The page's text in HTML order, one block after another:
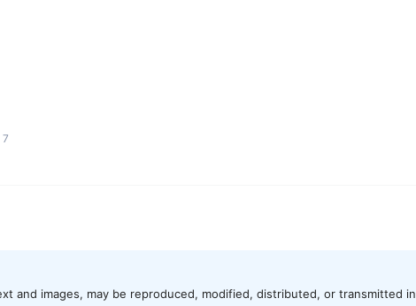
7
and images, may be reproduced, modified, distributed, or transmitted in